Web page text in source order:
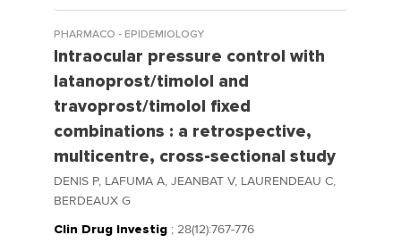
PHARMACO - EPIDEMIOLOGY
Intraocular pressure control with
latanoprost/timolol and
travoprost/timolol fixed
combinations : a retrospective,
multicentre, cross-sectional study
DENIS P, LAFUMA A, JEANBAT V, LAURENDEAU C,
BERDEAUX G
Clin Drug Investig ; 28(12):767-776